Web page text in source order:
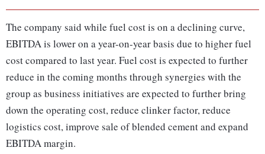
The company said while fuel cost is on a declining curve,
EBITDA is lower on a year-on-year basis due to higher fuel
cost compared to last year. Fuel cost is expected to further
reduce in the coming months through synergies with the
group as business initiatives are expected to further bring
down the operating cost, reduce clinker factor, reduce
logistics cost, improve sale of blended cement and expand
EBITDA margin.